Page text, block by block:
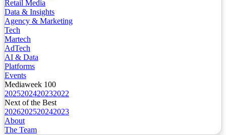
Retail Media
Data & Insights
Agency & Marketing
Tech
Martech
AdTech
AI & Data
Platforms
Events
Mediaweek 100
2025202420232022
Next of the Best
2026202520242023
About
The Team